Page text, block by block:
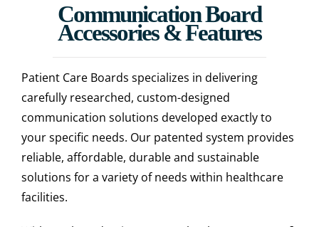
Communication Board
Accessories & Features
Patient Care Boards specializes in delivering
carefully researched, custom-designed
communication solutions developed exactly to
your specific needs. Our patented system provides
reliable, affordable, durable and sustainable
solutions for a variety of needs within healthcare
facilities.